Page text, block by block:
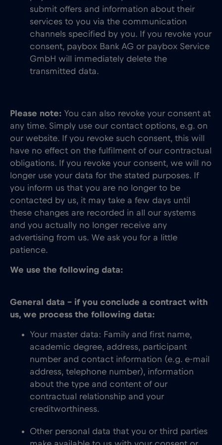
submit offers and information about their
services to you via the communication
channels specified by you. If you revoke your
consent, paybox Bank AG or paybox Service
GmbH will immediately delete the
transmitted data.
Please note: You can also revoke your consent at
any time. Simply use our contact options, e.g. on
our website. If you revoke such consent, this will
have no effect on the fulfilment of our contractual
obligations. If you revoke your consent, we will no
longer use your data for the stated purposes. If
you inform us that you are no longer to be
contacted by us, it may take a few days until
these changes are recorded in all our systems
and you actually no longer receive any
advertising from us. We ask you for a little
patience.
We use the following data:
General data – if you conclude a contract with
us, we process the following data:
Your master data: Family and first name,
academic degree, address, participant
number and contact information (e.g. e-mail
address, telephone number), information
about the type and content of our
contractual relationship and your
creditworthiness.
Other personal data that you or third parties